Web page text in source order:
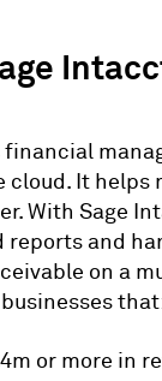
financial
cloud. It helps
With Sage
reports and
on a
or more in